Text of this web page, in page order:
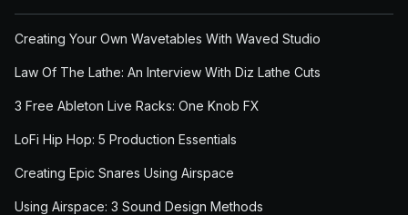
Creating Your Own Wavetables With Waved Studio
Law Of The Lathe: An Interview With Diz Lathe Cuts
3 Free Ableton Live Racks: One Knob FX
LoFi Hip Hop: 5 Production Essentials
Creating Epic Snares Using Airspace
Using Airspace: 3 Sound Design Methods